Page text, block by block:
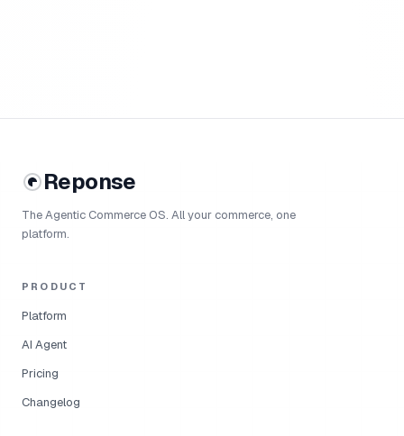
Reponse
The Agentic Commerce OS. All your commerce, one
platform.
PRODUCT
Platform
AI Agent
Pricing
Changelog